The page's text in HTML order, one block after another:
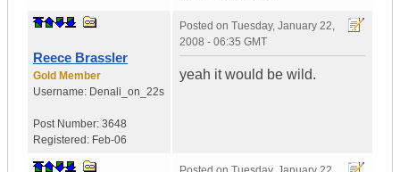
Reece Brassler
Gold Member
Username: Denali_on_22s
Post Number: 3648
Registered: Feb-06
Posted on Tuesday, January 22,
2008 - 06:35 GMT
yeah it would be wild.